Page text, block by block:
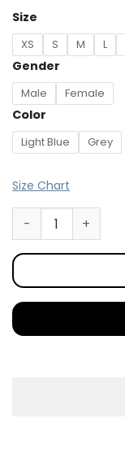
Size
XS S M L
Gender
Male Female
Color
Light Blue Grey
Size Chart